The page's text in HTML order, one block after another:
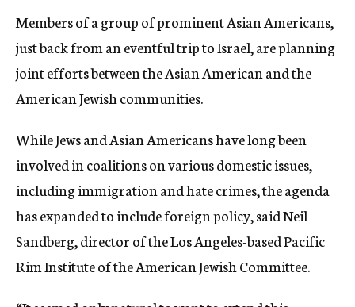
Members of a group of prominent Asian Americans,
just back from an eventful trip to Israel, are planning
joint efforts between the Asian American and the
American Jewish communities.
While Jews and Asian Americans have long been
involved in coalitions on various domestic issues,
including immigration and hate crimes, the agenda
has expanded to include foreign policy, said Neil
Sandberg, director of the Los Angeles-based Pacific
Rim Institute of the American Jewish Committee.